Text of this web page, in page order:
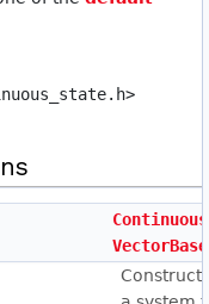
VectorBase